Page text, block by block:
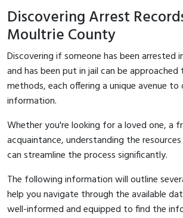
Discovering Arrest
Moultrie County
Discovering if someone has been arrested
and has been put in jail can be approached
methods, each offering a unique avenue
information.
Whether you're looking for a loved one, a
acquaintance, understanding the
can streamline the process significantly.
The following information will outline
help you navigate through the available
well-informed and equipped to find the